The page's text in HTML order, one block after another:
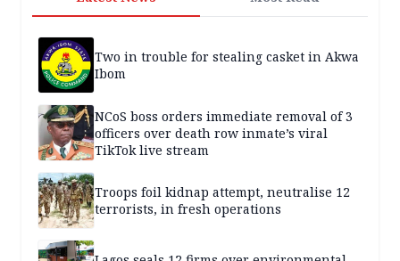
Two in trouble for stealing casket in Akwa
Ibom
NCoS boss orders immediate removal of 3
officers over death row inmate’s viral
TikTok live stream
Troops foil kidnap attempt, neutralise 12
terrorists, in fresh operations